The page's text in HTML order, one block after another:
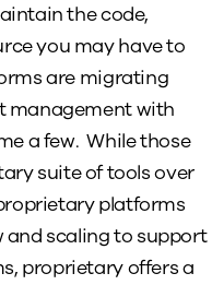
the code,
you may have to
are migrating
management with
a few. While those
suite of tools over
platforms
scaling to support
proprietary offers a